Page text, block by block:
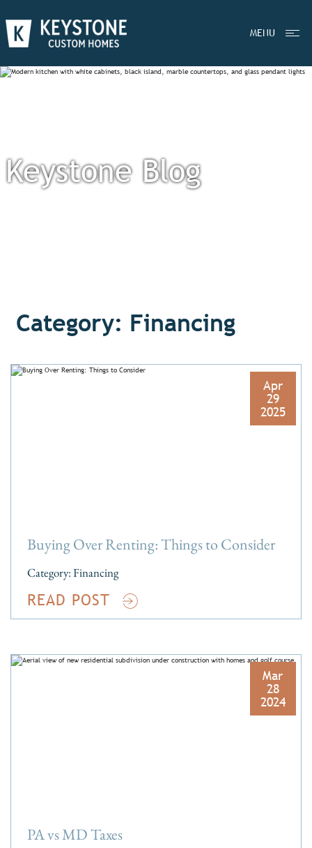
MENU
Keystone Blog
Category: Financing
Apr
29
2025
Buying Over Renting: Things to Consider
Category:Financing
READ POST
Mar
28
2024
PA vs MD Taxes